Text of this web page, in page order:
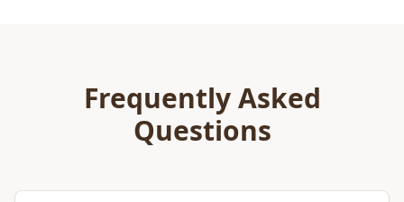
Frequently Asked
Questions